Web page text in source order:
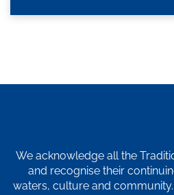
We acknowledge all the
and recognise their
waters, culture and